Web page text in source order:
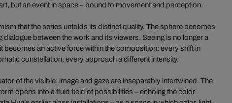
but an event in space – bound to movement and perception.
that the series unfolds its distinct quality. The sphere becomes
dialogue between the work and its viewers. Seeing is no longer a
becomes an active force within the composition: every shift in
constellation, every approach a different intensity.
of the visible; image and gaze are inseparably intertwined. The
opens into a fluid field of possibilities – echoing the color